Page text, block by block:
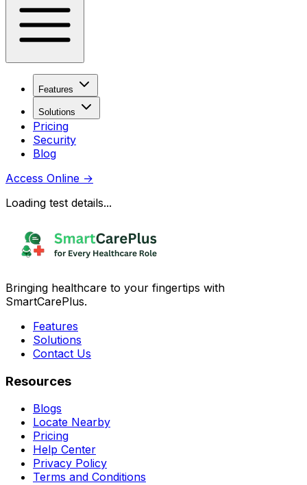
Features
Solutions
Pricing
Security
Blog
Access Online →
Loading test details...
Bringing healthcare to your fingertips with
SmartCarePlus.
Features
Solutions
Contact Us
Resources
Blogs
Locate Nearby
Pricing
Help Center
Privacy Policy
Terms and Conditions